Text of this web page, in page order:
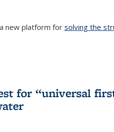
new platform forsolving the
for “universal